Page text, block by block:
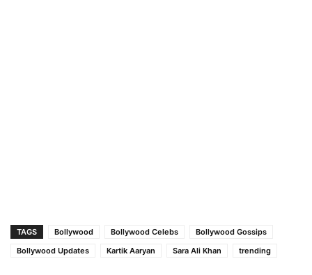
TAGS Bollywood Bollywood Celebs
Bollywood Gossips
Bollywood Updates
Kartik Aaryan Sara Ali Khan trending